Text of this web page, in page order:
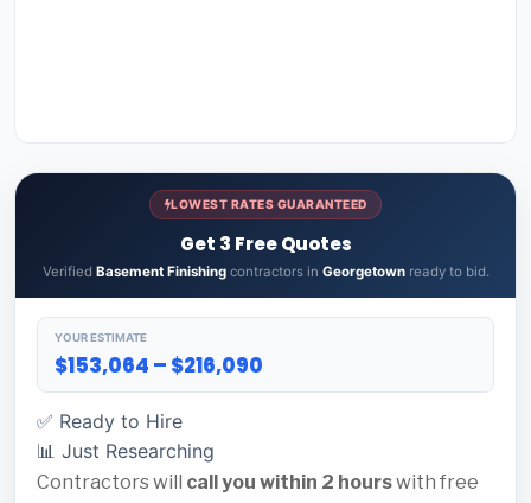
LOWEST RATES GUARANTEED
Get 3 Free Quotes
Verified Basement Finishingcontractors in Georgetownready to bid.
YOUR ESTIMATE
$153,064 – $216,090
✅ Ready to Hire
📊 Just Researching
Contractors will call you within 2 hourswith free